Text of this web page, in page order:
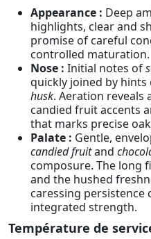
Appearance : Deep
highlights, clear and
promise of careful
controlled maturation.
Nose : Initial notes of
quickly joined by hints
husk. Aeration
candied fruit accents
that marks precise
Palate : Gentle,
candied fruitand
composure. The long
and the hushed
caressing persistence
integrated strength.
Température de